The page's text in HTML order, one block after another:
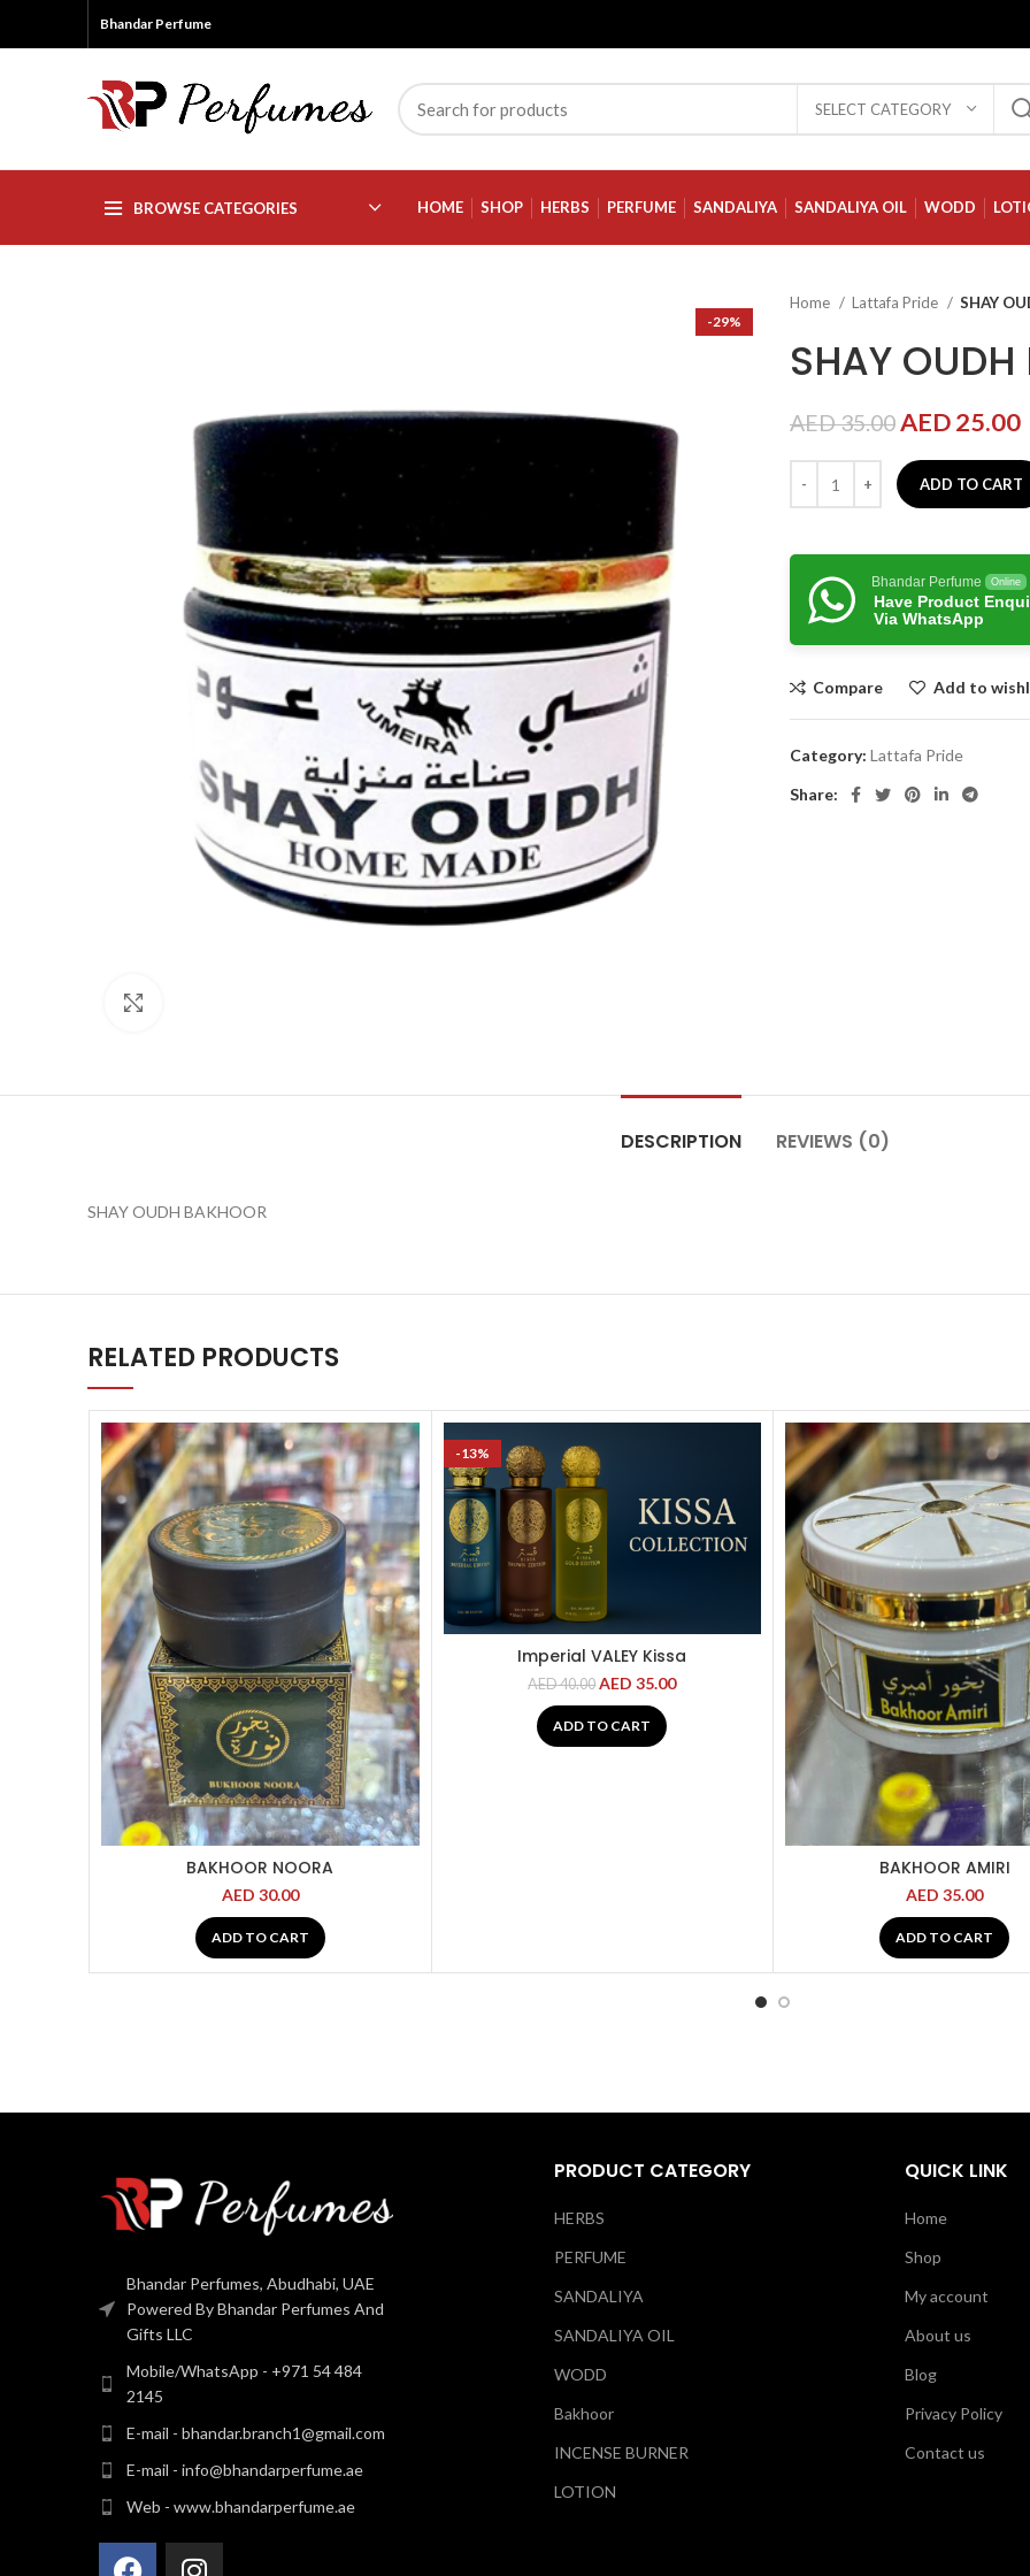
Bhandar Perfume
SELECT CATEGORY
BROWSE CATEGORIES HOME SHOP HERBS PERFUME SANDALIYA SANDALIYA OIL WODD
-29%
Home Lattafa Pride SHAY
SHAY
AED35.00AED25.00
ADD TO CART
Bhandar Perfume Online
Have Product
Via WhatsApp
Compare Add to
Category: Lattafa Pride
Share:
DESCRIPTION REVIEWS (0)
SHAY OUDH BAKHOOR
RELATED PRODUCTS
BAKHOOR NOORA
AED 30.00
ADD TO CART
-13%
Imperial VALEY Kissa
AED40.00 AED 35.00
ADD TO CART
BAKHOOR AMIRI
AED 35.00
ADD TO CART
Bhandar Perfumes, Abudhabi, UAE
Powered By Bhandar Perfumes And
Gifts LLC
Mobile/WhatsApp - +971 54 484
2145
E-mail - bhandar.branch1@gmail.com
E-mail - info@bhandarperfume.ae
Web - www.bhandarperfume.ae
PRODUCT CATEGORY
HERBS
PERFUME
SANDALIYA
SANDALIYA OIL
WODD
Bakhoor
INCENSE BURNER
LOTION
QUICK LINK
Home
Shop
My account
About us
Blog
Privacy Policy
Contact us